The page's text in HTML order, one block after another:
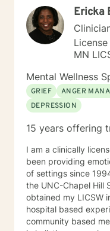
Cognitive Behavioral
Therapy,
and Rational-
believe in “one-
collaborate to
values, and your pace. Life brings challenges
none of us are
working through
managing stress, or
we’ll build practical
hope. I look forward to getting to know you, listening
to your story, and
positive change.
Ericka
MN
Mental Wellness
GRIEF
ANGER
DEPRESSION
15 years offering
I am a clinically
been providing
of settings since
the UNC-Chapel Hill
obtained my LICSW in 2010. I have
hospital based
community based